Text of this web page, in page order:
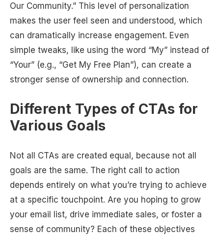
Our Community.” This level of personalization
makes the user feel seen and understood, which
can dramatically increase engagement. Even
simple tweaks, like using the word “My” instead of
“Your” (e.g., “Get My Free Plan”), can create a
stronger sense of ownership and connection.
Different Types of CTAs for
Various Goals
Not all CTAs are created equal, because not all
goals are the same. The right call to action
depends entirely on what you’re trying to achieve
at a specific touchpoint. Are you hoping to grow
your email list, drive immediate sales, or foster a
sense of community? Each of these objectives